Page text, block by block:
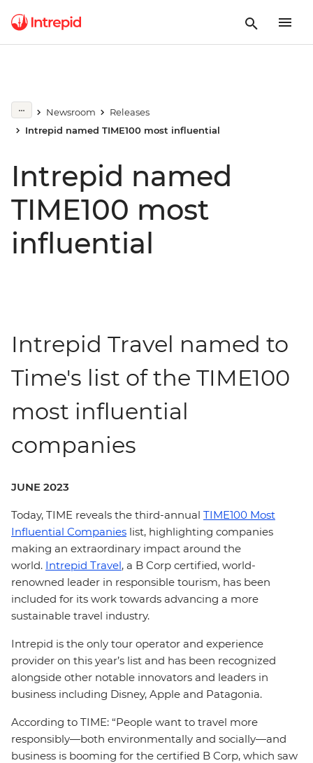
Newsroom
Releases
Intrepid named TIME100 most influential
Intrepid named
TIME100 most
influential
Intrepid Travel named to
Time's list of the TIME100
most influential
companies
JUNE 2023
Today, TIME reveals the third-annual TIME100 Most
Influential Companies list, highlighting companies
making an extraordinary impact around the
world. Intrepid Travel, a B Corp certified, world-
renowned leader in responsible tourism, has been
included for its work towards advancing a more
sustainable travel industry.
Intrepid is the only tour operator and experience
provider on this year’s list and has been recognized
alongside other notable innovators and leaders in
business including Disney, Apple and Patagonia.
According to TIME: “People want to travel more
responsibly—both environmentally and socially—and
business is booming for the certified B Corp, which saw